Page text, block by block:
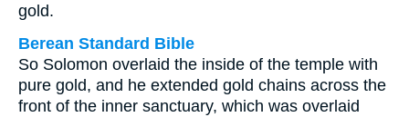
gold.
Berean Standard Bible
So Solomon overlaid the inside of the temple with
pure gold, and he extended gold chains across the
front of the inner sanctuary, which was overlaid